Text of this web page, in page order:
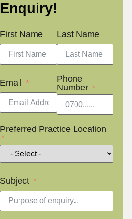
Enquiry!
First Name Last Name
Email
Phone
Number
Preferred Practice Location
Subject